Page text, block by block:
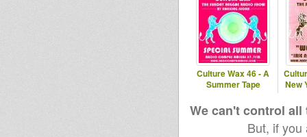
Culture Wax 46 - A
Summer Tape
New
We can't control
But, if